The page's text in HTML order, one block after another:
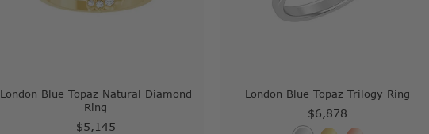
London Blue Topaz Natural Diamond
Ring
$5,145
London Blue Topaz Trilogy Ring
$6,878